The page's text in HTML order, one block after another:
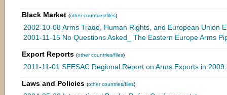
Black Market (other countries/files)
2002-10-08 Arms Trade, Human Rights, and European Union
2001-11-15 No Questions Asked_ The Eastern Europe Arms
Export Reports (other countries/files)
2011-11-01 SEESAC Regional Report on Arms Exports in
Laws and Policies (other countries/files)